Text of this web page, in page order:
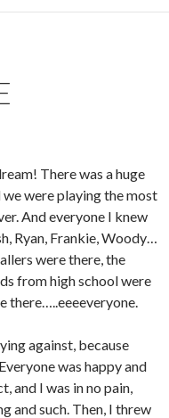
There was a huge
were playing the most
And everyone I knew
Ryan, Frankie, Woody…
were there, the
from high school were
there…..eeeeveryone.
against, because
was happy and
and I was in no pain,
and such. Then, I threw